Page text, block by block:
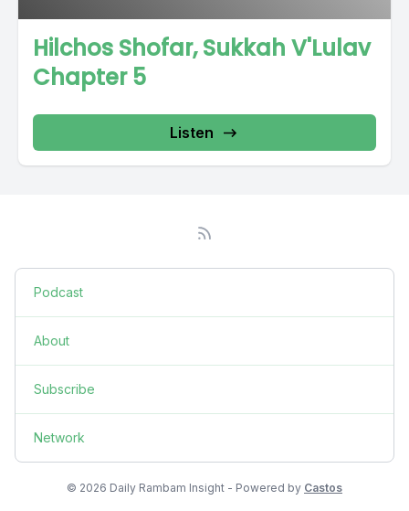
Hilchos Shofar, Sukkah V'Lulav
Chapter 5
Listen
Podcast
About
Subscribe
Network
© 2026 Daily Rambam Insight - Powered by Castos